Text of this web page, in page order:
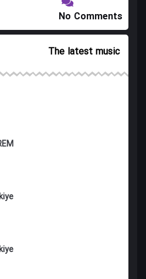
No Comments
The latest music